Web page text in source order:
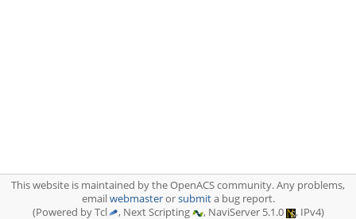
This website is maintained by the OpenACS community. Any problems,
emailwebmasterorsubmita bug report.
(Powered by Tcl
, Next Scripting , NaviServer 5.1.0 , IPv4)